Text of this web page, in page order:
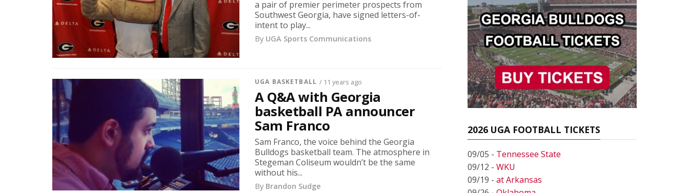
a pair of premier perimeter prospects from
Southwest Georgia, have signed letters-of-
intent to play...
By UGA Sports Communications
UGA BASKETBALL / 11 years ago
A Q&A with Georgia
basketball PA announcer
Sam Franco
Sam Franco, the voice behind the Georgia
Bulldogs basketball team. The atmosphere in
Stegeman Coliseum wouldn’t be the same
without his...
By Brandon Sudge
2026 UGA FOOTBALL TICKETS
09/05 - Tennessee State
09/12 - WKU
09/19 - at Arkansas